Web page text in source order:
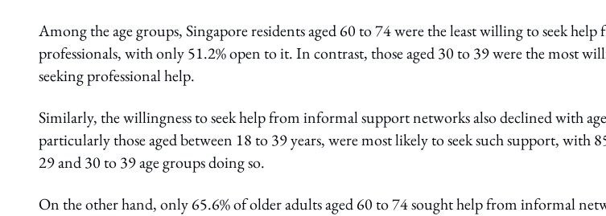
Among the age groups, Singapore residents aged 60 to 74 were the least willing to seek help
professionals, with only 51.2% open to it. In contrast, those aged 30 to 39 were the most
seeking professional help.
Similarly, the willingness to seek help from informal support networks also declined with
particularly those aged between 18 to 39 years, were most likely to seek such support, with
29 and 30 to 39 age groups doing so.
On the other hand, only 65.6% of older adults aged 60 to 74 sought help from informal